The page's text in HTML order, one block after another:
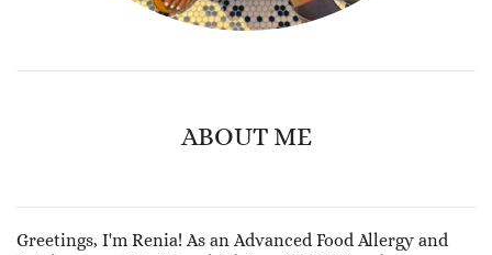
ABOUT ME
Greetings, I'm Renia! As an Advanced Food Allergy and